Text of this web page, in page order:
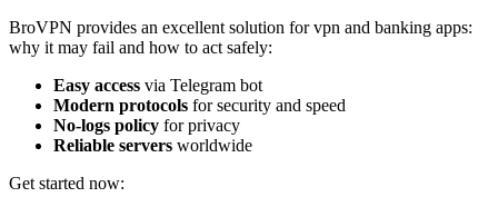
BroVPN provides an excellent solution for vpn and banking apps:
why it may fail and how to act safely:
Easy access via Telegram bot
Modern protocols for security and speed
No-logs policy for privacy
Reliable servers worldwide
Get started now: